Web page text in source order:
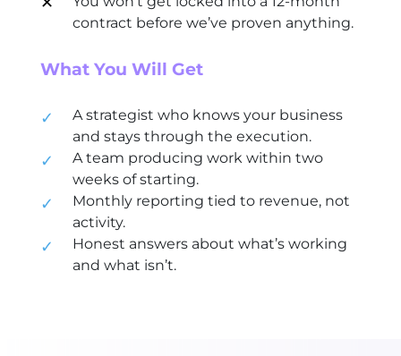
contract before we’ve proven anything.
What You Will Get
✓
A strategist who knows your business
and stays through the execution.
✓
A team producing work within two
weeks of starting.
✓
Monthly reporting tied to revenue, not
activity.
✓
Honest answers about what’s working
and what isn’t.